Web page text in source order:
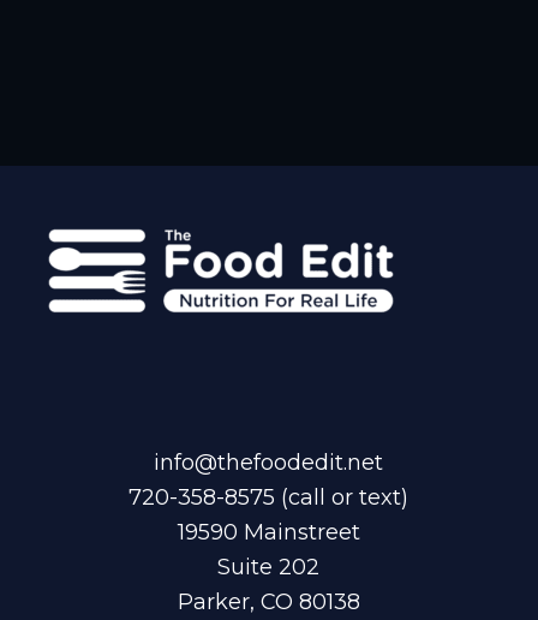
info@thefoodedit.net
720-358-8575 (call or text)
19590 Mainstreet
Suite 202
Parker, CO 80138